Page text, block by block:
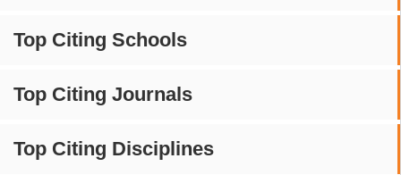
Top Citing Schools
Top Citing Journals
Top Citing Disciplines